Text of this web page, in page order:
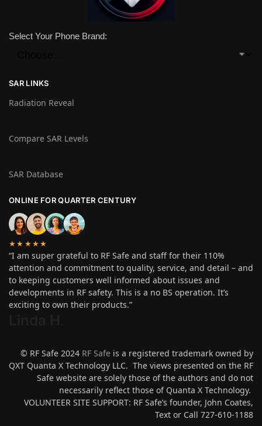
Select Your Phone Brand:
SAR LINKS
Radiation Reveal
Compare SAR Levels
SAR Database
ONLINE FOR QUARTER CENTURY
★★★★★
“I am super grateful to RF Safe and staff for their 110%
attention and commitment to quality, service, and detail – and
to keeping customers well informed about issues and
developments in RF safety. This is a no BS operation. It’s
exciting to own their products.”
© RF Safe 2024 RF Safe is a registered trademark owned by
QXT Quanta X Technology LLC. The views presented on the RF
Safe website are solely those of the authors and do not
necessarily reflect those of Quanta X Technology.
VOLUNTEER SITE SUPPORT: RF Safe’s founder, John Coates,
Text or Call 727-610-1188